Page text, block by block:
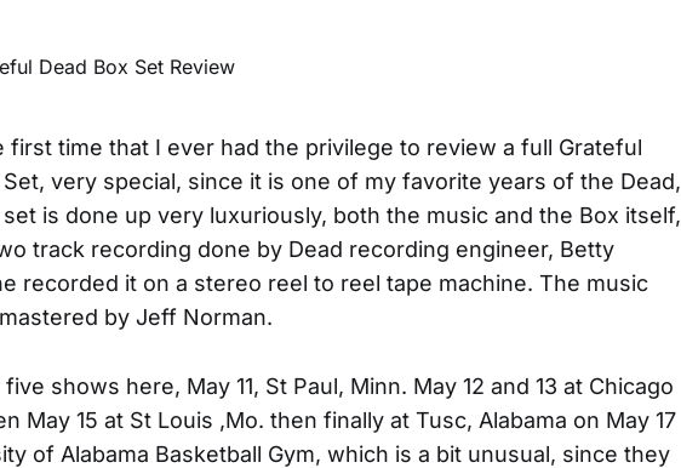
first time that I ever had the privilege to review a full Grateful
Set, very special, since it is one of my favorite years of the Dead,
set is done up very luxuriously, both the music and the Box itself,
track recording done by Dead recording engineer, Betty
recorded it on a stereo reel to reel tape machine. The music
by Jeff Norman.
shows here, May 11, St Paul, Minn. May 12 and 13 at Chicago
May 15 at St Louis ,Mo. then finally at Tusc, Alabama on May 17
of Alabama Basketball Gym, which is a bit unusual, since they